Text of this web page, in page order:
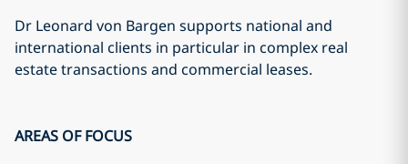
Dr Leonard von Bargen supports national and
international clients in particular in complex real
estate transactions and commercial leases.
AREAS OF FOCUS